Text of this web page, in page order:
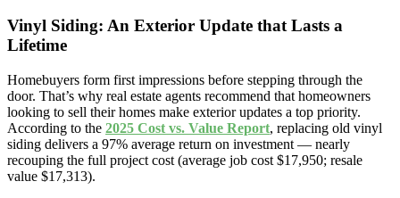
Vinyl Siding: An Exterior Update that Lasts a
Lifetime
Homebuyers form first impressions before stepping through the
door. That’s why real estate agents recommend that homeowners
looking to sell their homes make exterior updates a top priority.
According to the 2025 Cost vs. Value Report, replacing old vinyl
siding delivers a 97% average return on investment — nearly
recouping the full project cost (average job cost $17,950; resale
value $17,313).